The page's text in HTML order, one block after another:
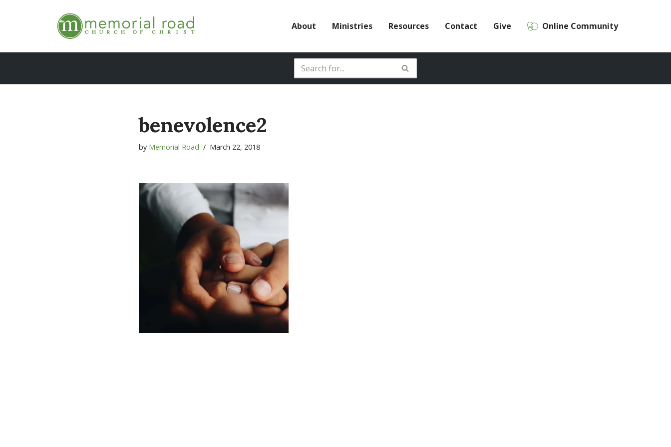
content
About Ministries Resources Contact Give Online Community
benevolence2
by Memorial Road March 22, 2018